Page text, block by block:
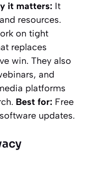
it matters: It
resources.
on tight
replaces
win. They also
and
platforms
Best for: Free
updates.